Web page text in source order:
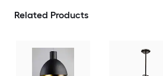
Related Products